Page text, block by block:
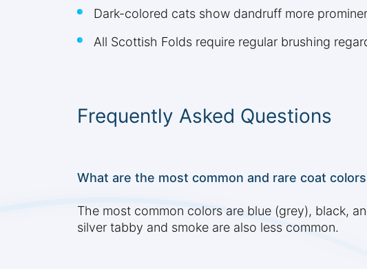
Dark-colored cats show dandruff more
All Scottish Folds require regular brushing
Frequently Asked Questions
What are the most common and rare coat
The most common colors are blue (grey), black,
silver tabby and smoke are also less common.